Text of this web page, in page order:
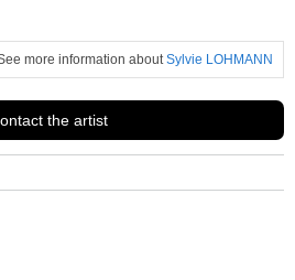
more information about Sylvie LOHMANN
the artist